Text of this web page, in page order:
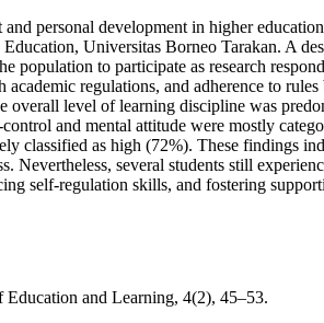
personal development in higher
Universitas Borneo Tarakan. A
to participate as research
regulations, and adherence to
overall level of learning discipline was
and mental attitude were mostly
classified as high (72%). These findings
several students still
self-regulation skills, and fostering
and Learning, 4(2), 45–53.